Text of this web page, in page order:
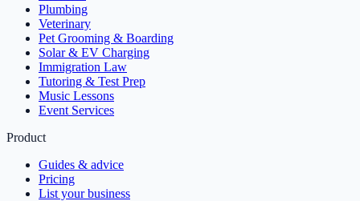
Plumbing
Veterinary
Pet Grooming & Boarding
Solar & EV Charging
Immigration Law
Tutoring & Test Prep
Music Lessons
Event Services
Product
Guides & advice
Pricing
List your business